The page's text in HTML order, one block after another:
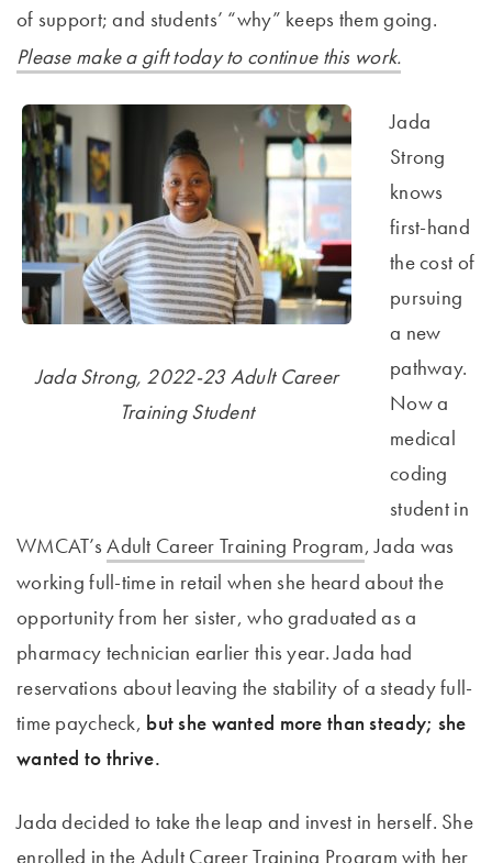
of support; and students’ “why” keeps them going.
Please make a gift today to continue this work.
Jada Strong, 2022-23 Adult Career
Training Student
Jada
Strong
knows
first-hand
the cost of
pursuing
a new
pathway.
Now a
medical
coding
student in
WMCAT’sAdult Career Training Program, Jada was
working full-time in retail when she heard about the
opportunity from her sister, who graduated as a
pharmacy technician earlier this year. Jada had
reservations about leaving the stability of a steady full-
time paycheck, but she wanted more than steady; she
wanted to thrive.
Jada decided to take the leap and invest in herself. She
enrolled in the Adult Career Training Program with her